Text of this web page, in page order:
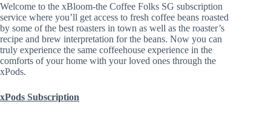
Welcome to the xBloom-the Coffee Folks SG subscription
service where you’ll get access to fresh coffee beans roasted
by some of the best roasters in town as well as the roaster’s
recipe and brew interpretation for the beans. Now you can
truly experience the same coffeehouse experience in the
comforts of your home with your loved ones through the
xPods.
xPods Subscription